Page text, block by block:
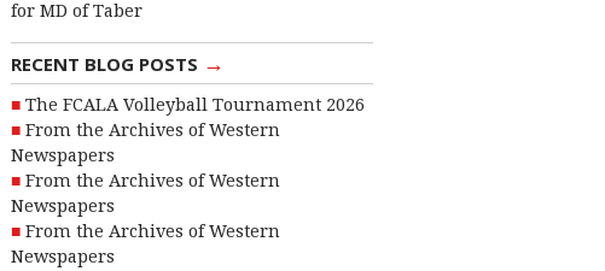
for MD of Taber
RECENT BLOG POSTS →
The FCALA Volleyball Tournament 2026
From the Archives of Western
Newspapers
From the Archives of Western
Newspapers
From the Archives of Western
Newspapers